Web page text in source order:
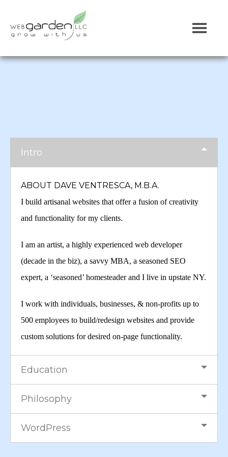
Intro
ABOUT DAVE VENTRESCA, M.B.A.
I build artisanal websites that offer a fusion of creativity
and functionality for my clients.
I am an artist, a highly experienced web developer
(decade in the biz), a savvy MBA, a seasoned SEO
expert, a ‘seasoned’ homesteader and I live in upstate NY.
I work with individuals, businesses, & non-profits up to
500 employees to build/redesign websites and provide
custom solutions for desired on-page functionality.
Education
Philosophy
WordPress